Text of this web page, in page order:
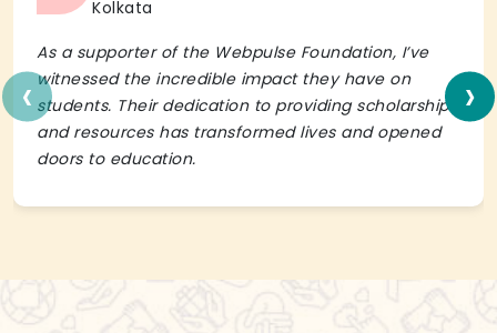
Kolkata
As a supporter of the Webpulse Foundation, I’ve
witnessed the incredible impact they have on
students. Their dedication to providing scholarships
and resources has transformed lives and opened
doors to education.
‹ ›